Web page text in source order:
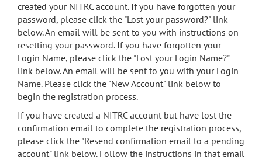
search
Accessibility
created your NITRC account. If you have forgotten your
password, please click the "Lost your password?" link
below. An email will be sent to you with instructions on
resetting your password. If you have forgotten your
Login Name, please click the "Lost your Login Name?"
link below. An email will be sent to you with your Login
Name. Please click the "New Account" link below to
begin the registration process.
If you have created a NITRC account but have lost the
confirmation email to complete the registration process,
please click the "Resend confirmation email to a pending
account" link below. Follow the instructions in that email